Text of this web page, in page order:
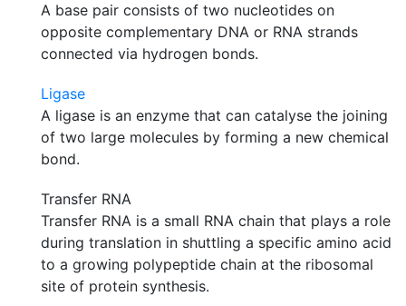
A base pair consists of two nucleotides on
opposite complementary DNA or RNA strands
connected via hydrogen bonds.
Ligase
A ligase is an enzyme that can catalyse the joining
of two large molecules by forming a new chemical
bond.
Transfer RNA
Transfer RNA is a small RNA chain that plays a role
during translation in shuttling a specific amino acid
to a growing polypeptide chain at the ribosomal
site of protein synthesis.